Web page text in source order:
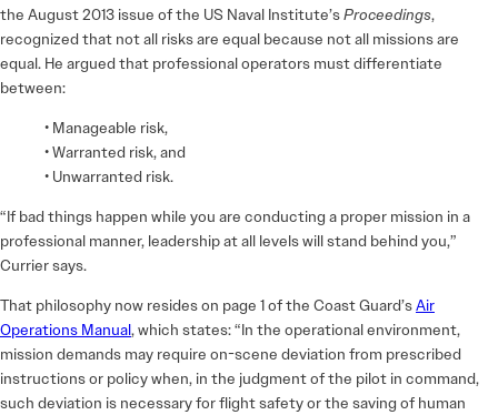
the August 2013 issue of the US Naval Institute’sProceedings,
recognized that not all risks are equal because not all missions are
equal. He argued that professional operators must differentiate
between:
• Manageable risk,
• Warranted risk, and
• Unwarranted risk.
“If bad things happen while you are conducting a proper mission in a
professional manner, leadership at all levels will stand behind you,”
Currier says.
That philosophy now resides on page 1 of the Coast Guard’sAir
Operations Manual, which states: “In the operational environment,
mission demands may require on-scene deviation from prescribed
instructions or policy when, in the judgment of the pilot in command,
such deviation is necessary for flight safety or the saving of human